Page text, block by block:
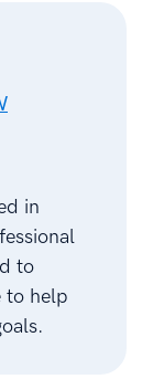
in
to
to help